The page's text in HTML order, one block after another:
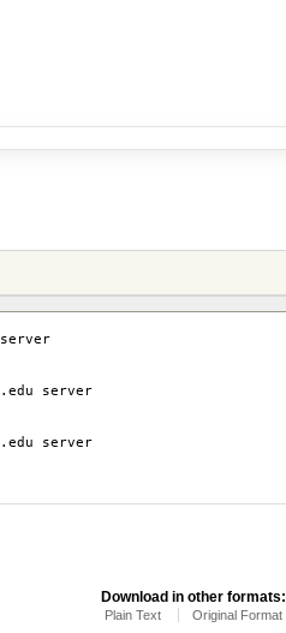
server
server
Download in other formats:
Plain Text Original Format